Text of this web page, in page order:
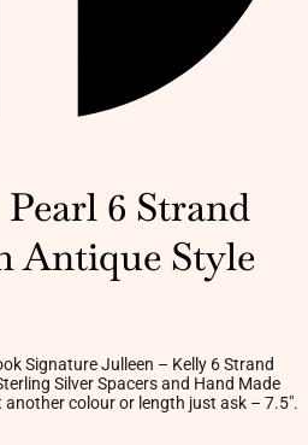
6 Strand
Antique Style
Signature Julleen – Kelly 6 Strand
Silver Spacers and Hand Made
colour or length just ask – 7.5″.